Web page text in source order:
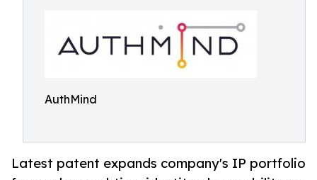
AuthMind
Latest patent expands company's IP portfolio